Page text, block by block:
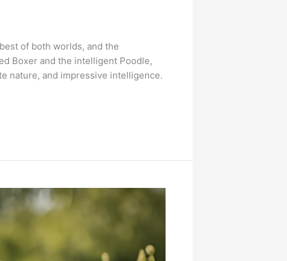
of both worlds, and the
Boxer and the intelligent Poodle,
nature, and impressive intelligence.